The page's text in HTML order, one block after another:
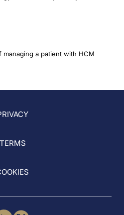
a patient with HCM
TERMS